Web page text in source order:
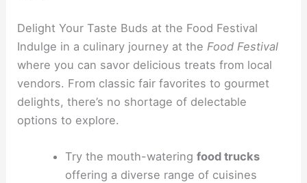
Delight Your Taste Buds at the Food Festival
Indulge in a culinary journey at the Food Festival
where you can savor delicious treats from local
vendors. From classic fair favorites to gourmet
delights, there’s no shortage of delectable
options to explore.
Try the mouth-watering food trucks
offering a diverse range of cuisines